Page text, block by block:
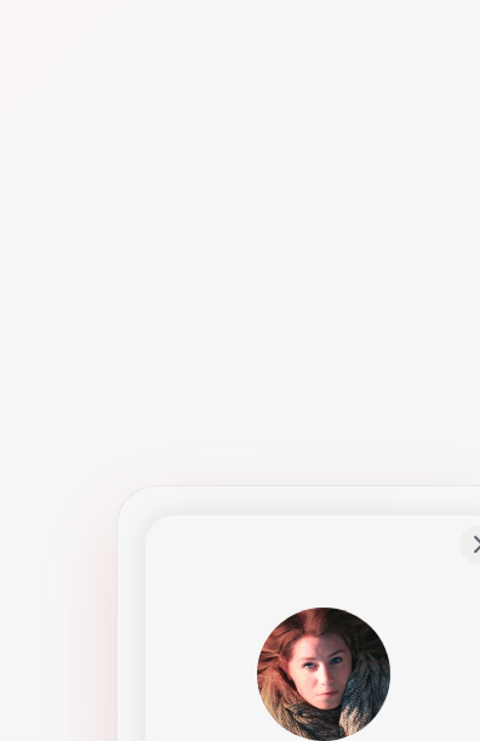
Studies how names show up in hiring,
healthcare, and civic systems. She helps
teams document pronunciation without
turning people into edge cases or silent